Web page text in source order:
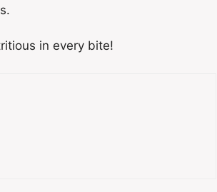
in every bite!